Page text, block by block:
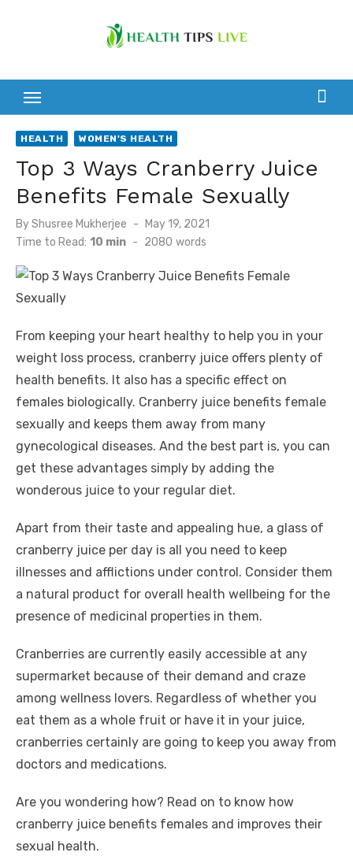
HEALTH WOMEN'S HEALTH
Top 3 Ways Cranberry Juice
Benefits Female Sexually
ByShusree Mukherjee
Posted
on
May 19, 2021
Time to Read: 10 min - 2080 words
From keeping your heart healthy to help you in your
weight loss process, cranberry juice offers plenty of
health benefits. It also has a specific effect on
females biologically. Cranberry juice benefits female
sexually and keeps them away from many
gynecological diseases. And the best part is, you can
get these advantages simply by adding the
wonderous juice to your regular diet.
Apart from their taste and appealing hue, a glass of
cranberry juice per day is all you need to keep
illnesses and afflictions under control. Consider them
a natural product for overall health wellbeing for the
presence of medicinal properties in them.
Cranberries are currently easily accessible at any
supermarket because of their demand and craze
among wellness lovers. Regardless of whether you
eat them as a whole fruit or have it in your juice,
cranberries certainly are going to keep you away from
doctors and medications.
Are you wondering how? Read on to know how
cranberry juice benefits females and improves their
sexual health.